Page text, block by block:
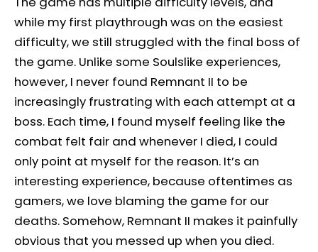
while my first playthrough was on the easiest
difficulty, we still struggled with the final boss of
the game. Unlike some Soulslike experiences,
however, I never found Remnant II to be
increasingly frustrating with each attempt at a
boss. Each time, I found myself feeling like the
combat felt fair and whenever I died, I could
only point at myself for the reason. It’s an
interesting experience, because oftentimes as
gamers, we love blaming the game for our
deaths. Somehow, Remnant II makes it painfully
obvious that you messed up when you died.